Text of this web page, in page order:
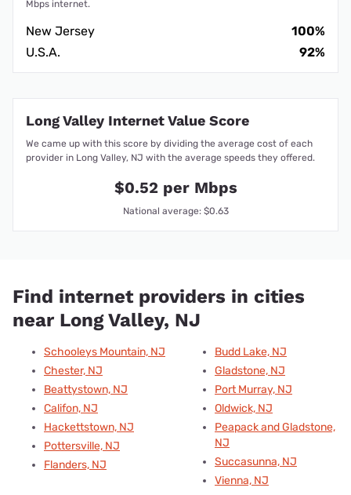
Mbps internet.
New Jersey
100%
U.S.A.
92%
Long Valley Internet Value Score
We came up with this score by dividing the average cost of each
provider in Long Valley, NJ with the average speeds they offered.
$0.52 per Mbps
National average: $0.63
Find internet providers in cities
near Long Valley, NJ
Schooleys Mountain, NJ
Chester, NJ
Beattystown, NJ
Califon, NJ
Hackettstown, NJ
Pottersville, NJ
Flanders, NJ
Budd Lake, NJ
Gladstone, NJ
Port Murray, NJ
Oldwick, NJ
Peapack and Gladstone,
NJ
Succasunna, NJ
Vienna, NJ